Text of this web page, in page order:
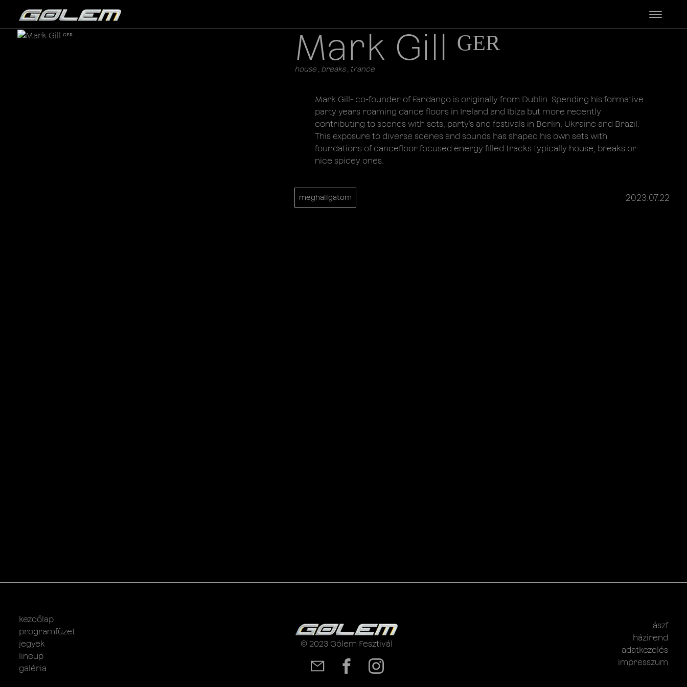
Mark Gill ᴳᴱᴿ
house , breaks , trance
Mark Gill- co-founder of Fandango is originally from Dublin. Spending his formative
party years roaming dance floors in Ireland and Ibiza but more recently
contributing to scenes with sets, party’s and festivals in Berlin, Ukraine and Brazil.
This exposure to diverse scenes and sounds has shaped his own sets with
foundations of dancefloor focused energy filled tracks typically house, breaks or
nice spicey ones.
meghallgatom 2023.07.22
kezdőlap
programfüzet
jegyek
lineup
galéria
© 2023 Gólem Fesztivál
ászf
házirend
adatkezelés
impresszum